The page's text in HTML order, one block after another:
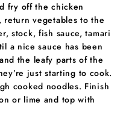
fry off the chicken
vegetables to the
stock, fish sauce, tamari
a nice sauce has been
the leafy parts of the
just starting to cook.
cooked noodles. Finish
or lime and top with